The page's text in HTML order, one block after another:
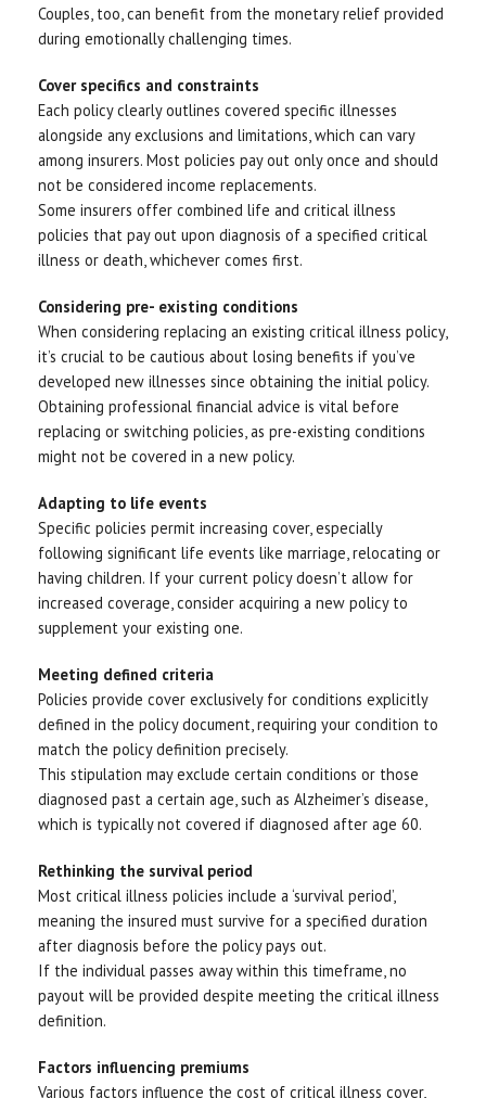
Couples, too, can benefit from the monetary relief provided
during emotionally challenging times.
Cover specifics and constraints
Each policy clearly outlines covered specific illnesses
alongside any exclusions and limitations, which can vary
among insurers. Most policies pay out only once and should
not be considered income replacements.
Some insurers offer combined life and critical illness
policies that pay out upon diagnosis of a specified critical
illness or death, whichever comes first.
Considering pre- existing conditions
When considering replacing an existing critical illness policy,
it’s crucial to be cautious about losing benefits if you’ve
developed new illnesses since obtaining the initial policy.
Obtaining professional financial advice is vital before
replacing or switching policies, as pre-existing conditions
might not be covered in a new policy.
Adapting to life events
Specific policies permit increasing cover, especially
following significant life events like marriage, relocating or
having children. If your current policy doesn’t allow for
increased coverage, consider acquiring a new policy to
supplement your existing one.
Meeting defined criteria
Policies provide cover exclusively for conditions explicitly
defined in the policy document, requiring your condition to
match the policy definition precisely.
This stipulation may exclude certain conditions or those
diagnosed past a certain age, such as Alzheimer’s disease,
which is typically not covered if diagnosed after age 60.
Rethinking the survival period
Most critical illness policies include a ‘survival period’,
meaning the insured must survive for a specified duration
after diagnosis before the policy pays out.
If the individual passes away within this timeframe, no
payout will be provided despite meeting the critical illness
definition.
Factors influencing premiums
Various factors influence the cost of critical illness cover,